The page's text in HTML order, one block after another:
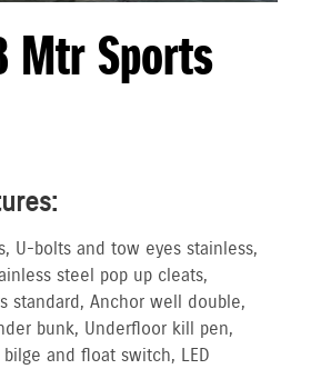
Mtr Sports
U-bolts and tow eyes stainless,
steel pop up cleats,
standard, Anchor well double,
bunk, Underfloor kill pen,
and float switch, LED